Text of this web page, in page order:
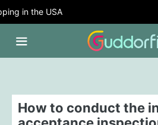
in the USA
How to conduct the